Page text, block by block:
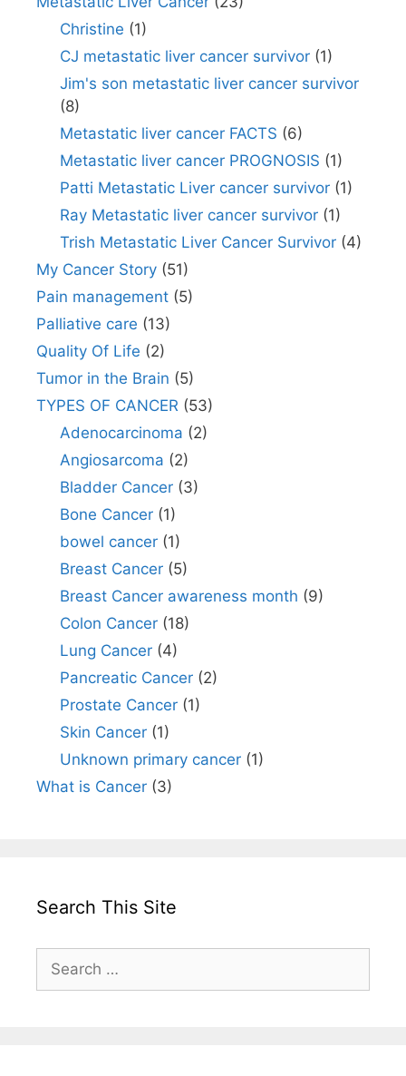
Christine (1)
CJ metastatic liver cancer survivor(1)
Jim's son metastatic liver cancer survivor
(8)
Metastatic liver cancer FACTS (6)
Metastatic liver cancer PROGNOSIS (1)
Patti Metastatic Liver cancer survivor(1)
Ray Metastatic liver cancer survivor(1)
Trish Metastatic Liver Cancer Survivor(4)
My Cancer Story (51)
Pain management (5)
Palliative care (13)
Quality Of Life (2)
Tumor in the Brain (5)
TYPES OF CANCER (53)
Adenocarcinoma (2)
Angiosarcoma (2)
Bladder Cancer(3)
Bone Cancer(1)
bowel cancer(1)
Breast Cancer(5)
Breast Cancer awareness month (9)
Colon Cancer(18)
Lung Cancer(4)
Pancreatic Cancer(2)
Prostate Cancer(1)
Skin Cancer(1)
Unknown primary cancer(1)
What is Cancer (3)
Search This Site
Search
for: